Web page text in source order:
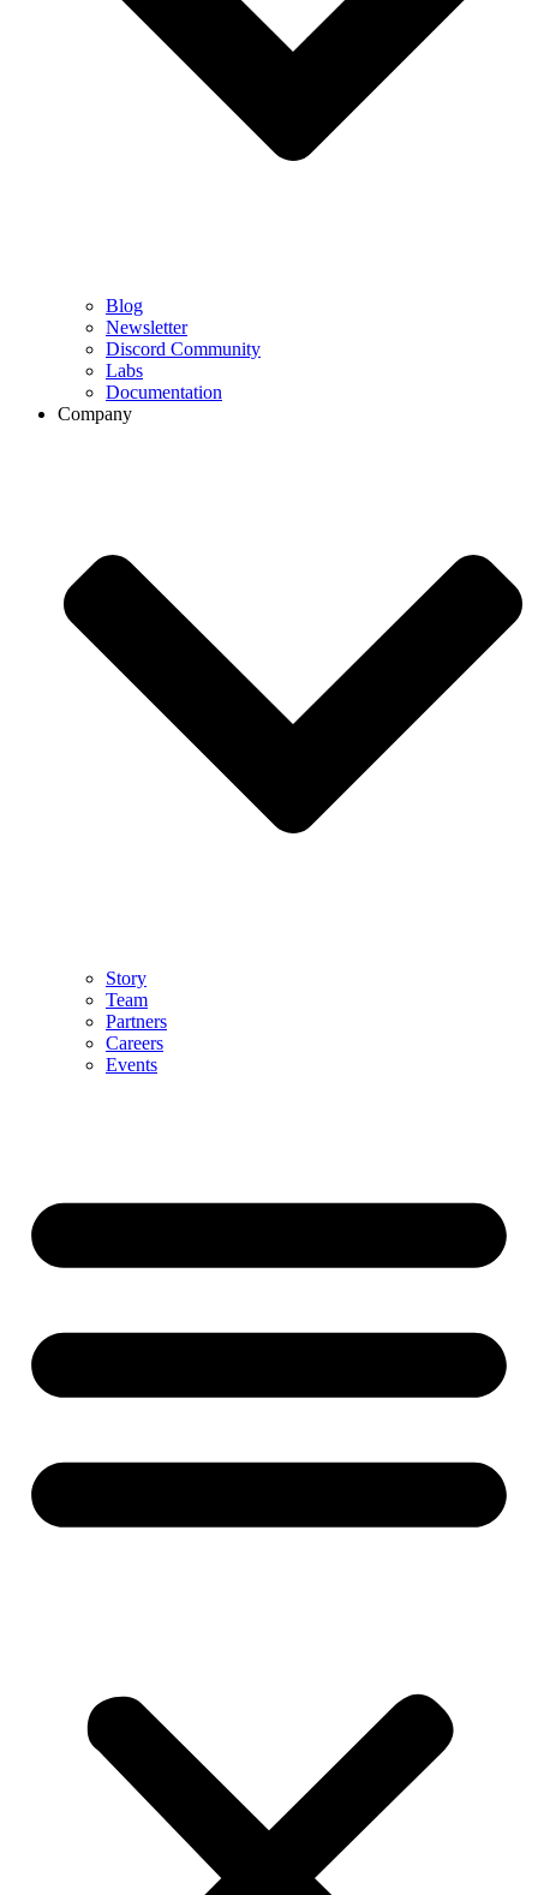
Blog
Newsletter
Discord Community
Labs
Documentation
Company
Story
Team
Partners
Careers
Events